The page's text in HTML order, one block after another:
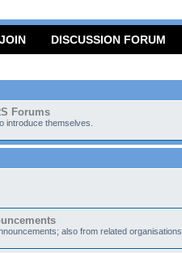
JOIN DISCUSSION FORUM
Forums
introduce themselves.
also from related organisations.